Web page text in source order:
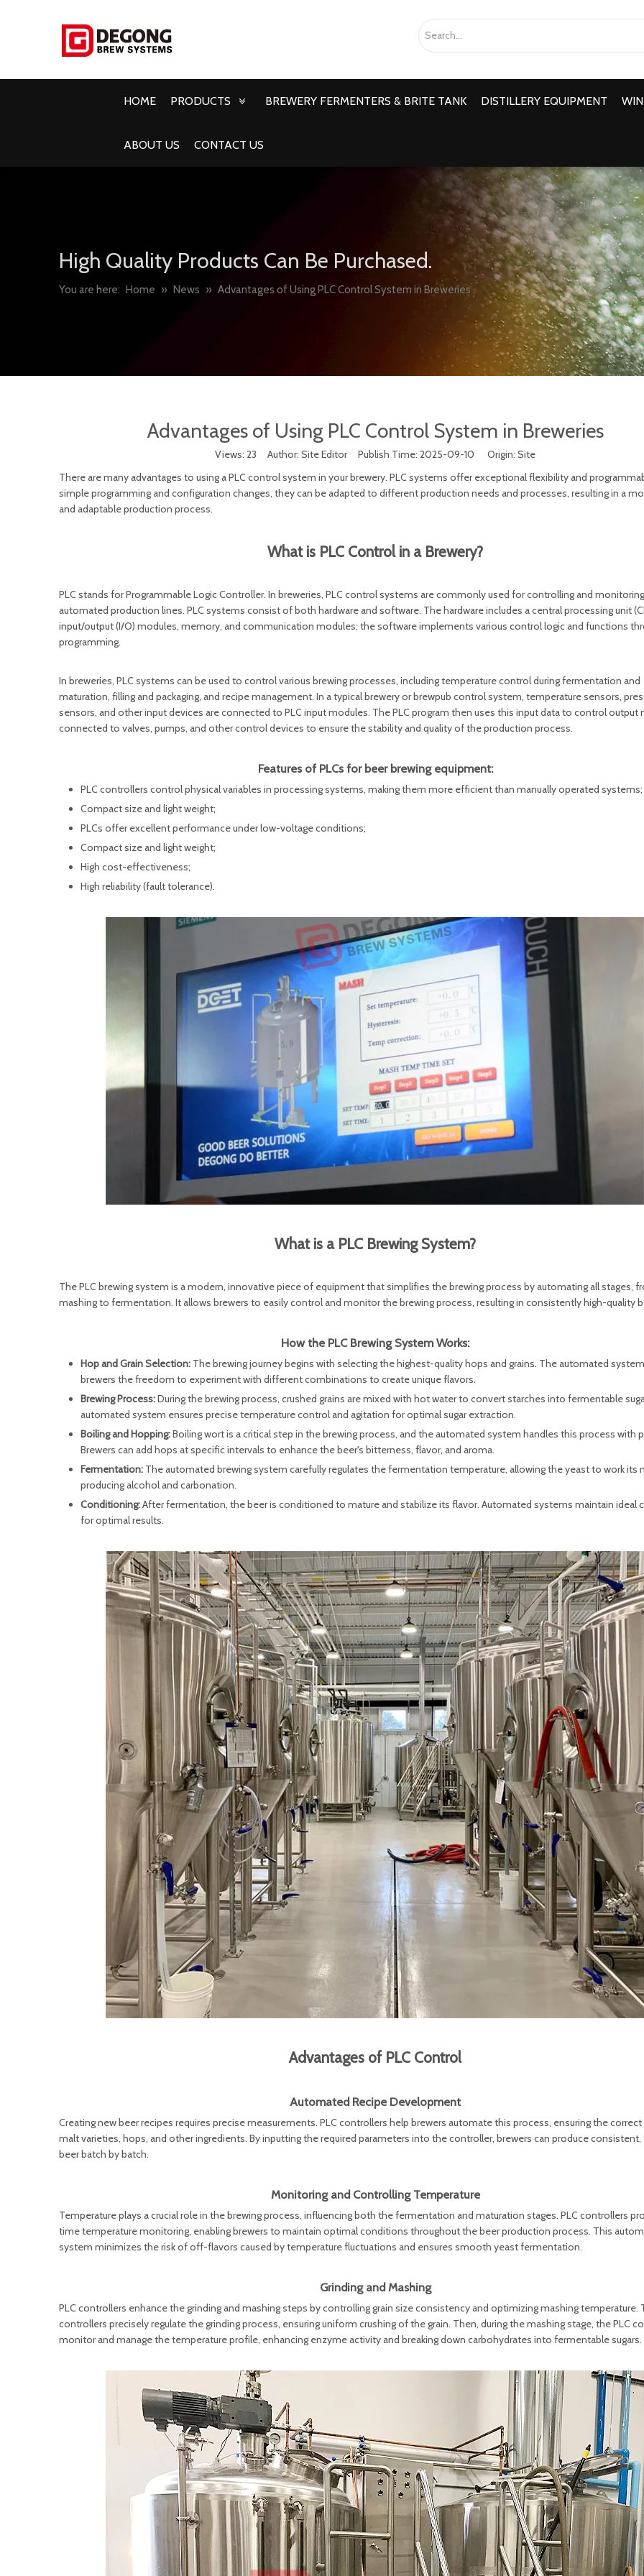
HOME PRODUCTS BREWERY FERMENTERS & BRITE TANK DISTILLERY EQUIPMENT
ABOUT US CONTACT US
High Quality Products Can Be Purchased.
You are here: Home » News » Advantages of Using PLC Control System in Breweries
Advantages of Using PLC Control System in Breweries
Views: 23 Author: Site Editor Publish Time: 2025-09-10 Origin: Site
There are many advantages to using a PLC control system in your brewery. PLC systems offer exceptional flexibility and
simple programming and configuration changes, they can be adapted to different production needs and processes, resulting in a
and adaptable production process.
What is PLC Control in a Brewery?
PLC stands for Programmable Logic Controller. In breweries, PLC control systems are commonly used for controlling and monitoring
automated production lines. PLC systems consist of both hardware and software. The hardware includes a central processing unit
input/output (I/O) modules, memory, and communication modules; the software implements various control logic and functions
programming.
In breweries, PLC systems can be used to control various brewing processes, including temperature control during fermentation and
maturation, filling and packaging, and recipe management. In a typical brewery or brewpub control system, temperature sensors,
sensors, and other input devices are connected to PLC input modules. The PLC program then uses this input data to control output
connected to valves, pumps, and other control devices to ensure the stability and quality of the production process.
Features of PLCs for beer brewing equipment:
PLC controllers control physical variables in processing systems, making them more efficient than manually operated systems;
Compact size and light weight;
PLCs offer excellent performance under low-voltage conditions;
Compact size and light weight;
High cost-effectiveness;
High reliability (fault tolerance).
What is a PLC Brewing System?
The PLC brewing system is a modern, innovative piece of equipment that simplifies the brewing process by automating all stages,
mashing to fermentation. It allows brewers to easily control and monitor the brewing process, resulting in consistently high-quality
How the PLC Brewing System Works:
Hop and Grain Selection: The brewing journey begins with selecting the highest-quality hops and grains. The automated
brewers the freedom to experiment with different combinations to create unique flavors.
Brewing Process:During the brewing process, crushed grains are mixed with hot water to convert starches into fermentable
automated system ensures precise temperature control and agitation for optimal sugar extraction.
Boiling and Hopping:Boiling wort is a critical step in the brewing process, and the automated system handles this process with
Brewers can add hops at specific intervals to enhance the beer's bitterness, flavor, and aroma.
Fermentation: The automated brewing system carefully regulates the fermentation temperature, allowing the yeast to work its
producing alcohol and carbonation.
Conditioning:After fermentation, the beer is conditioned to mature and stabilize its flavor. Automated systems maintain ideal
for optimal results.
Advantages of PLC Control
Automated Recipe Development
Creating new beer recipes requires precise measurements. PLC controllers help brewers automate this process, ensuring the
malt varieties, hops, and other ingredients. By inputting the required parameters into the controller, brewers can produce
beer batch by batch.
Monitoring and Controlling Temperature
Temperature plays a crucial role in the brewing process, influencing both the fermentation and maturation stages. PLC controllers
time temperature monitoring, enabling brewers to maintain optimal conditions throughout the beer production process. This
system minimizes the risk of off-flavors caused by temperature fluctuations and ensures smooth yeast fermentation.
Grinding and Mashing
PLC controllers enhance the grinding and mashing steps by controlling grain size consistency and optimizing mashing temperature.
controllers precisely regulate the grinding process, ensuring uniform crushing of the grain. Then, during the mashing stage, the PLC
monitor and manage the temperature profile, enhancing enzyme activity and breaking down carbohydrates into fermentable sugars.